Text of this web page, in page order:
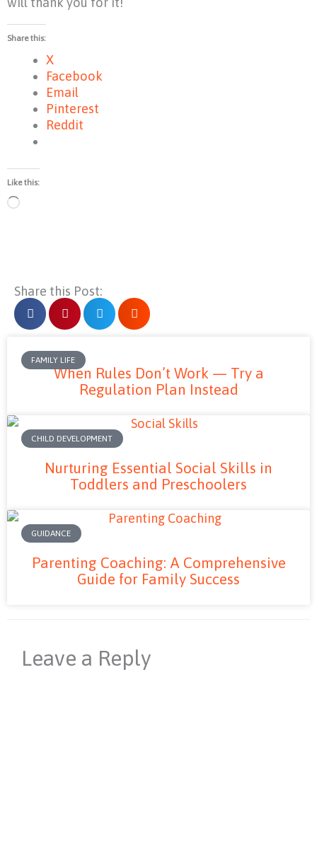
Share this:
X
Facebook
Email
Pinterest
Reddit
Like this:
Loading…
Share this Post:
FAMILY LIFE
When Rules Don’t Work — Try a
Regulation Plan Instead
CHILD DEVELOPMENT
Nurturing Essential Social Skills in
Toddlers and Preschoolers
GUIDANCE
Parenting Coaching: A Comprehensive
Guide for Family Success
Leave a Reply